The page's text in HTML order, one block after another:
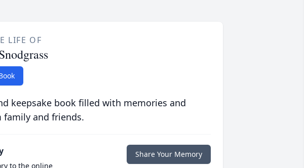
LIFE OF
keepsake book filled with memories and
family and friends.
to the online
Share Your Memory